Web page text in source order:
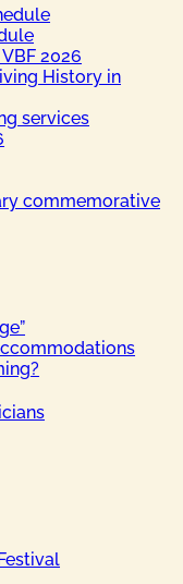
2026
History in
services
commemorative